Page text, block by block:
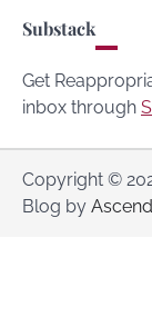
Substack
Get
inbox through
Copyright ©
Blog by